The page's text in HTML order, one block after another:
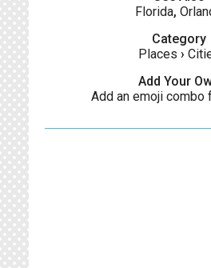
Florida,
Category
Places ›
Add Your
Add an emoji combo